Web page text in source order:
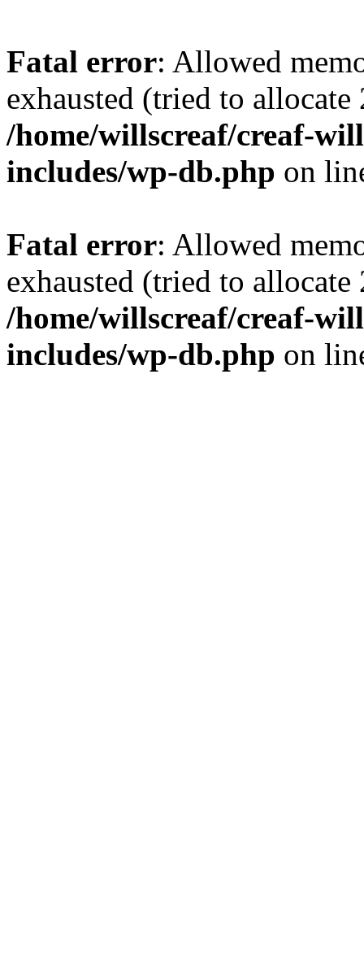
Fatal error: Allowed
exhausted (tried to
/home/willscreaf/creaf-
includes/wp-db.php on
Fatal error: Allowed
exhausted (tried to
/home/willscreaf/creaf-
includes/wp-db.php on